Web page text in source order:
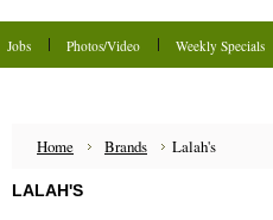
Jobs Photos/Video
Weekly Specials
Home Brands Lalah's
LALAH'S